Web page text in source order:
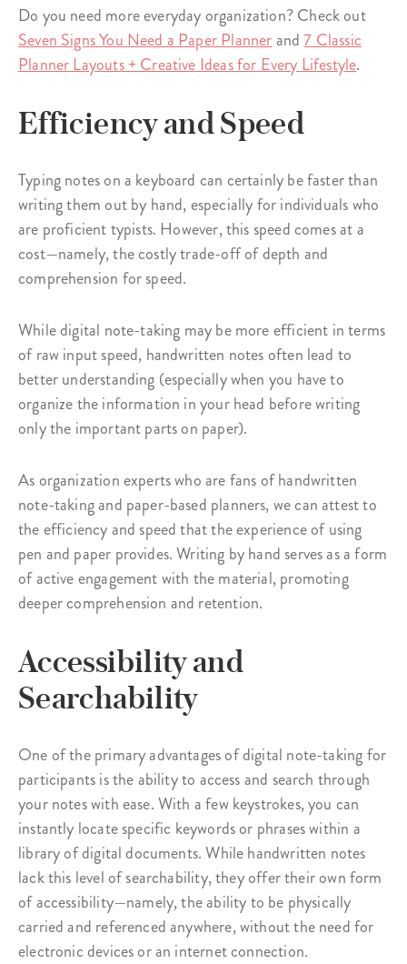
Do you need more everyday organization? Check out
Seven Signs You Need a Paper Plannerand7 Classic
Planner Layouts + Creative Ideas for Every Lifestyle.
Efficiency and Speed
Typing notes on a keyboard can certainly be faster than
writing them out by hand, especially for individuals who
are proficient typists. However, this speed comes at a
cost—namely, the costly trade-off of depth and
comprehension for speed.
While digital note-taking may be more efficient in terms
of raw input speed, handwritten notes often lead to
better understanding (especially when you have to
organize the information in your head before writing
only the important parts on paper).
As organization experts who are fans of handwritten
note-taking and paper-based planners, we can attest to
the efficiency and speed that the experience of using
pen and paper provides. Writing by hand serves as a form
of active engagement with the material, promoting
deeper comprehension and retention.
Accessibility and
Searchability
One of the primary advantages of digital note-taking for
participants is the ability to access and search through
your notes with ease. With a few keystrokes, you can
instantly locate specific keywords or phrases within a
library of digital documents. While handwritten notes
lack this level of searchability, they offer their own form
of accessibility—namely, the ability to be physically
carried and referenced anywhere, without the need for
electronic devices or an internet connection.